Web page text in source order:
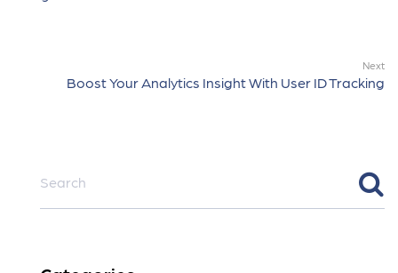
Next
Boost Your Analytics Insight With User ID Tracking